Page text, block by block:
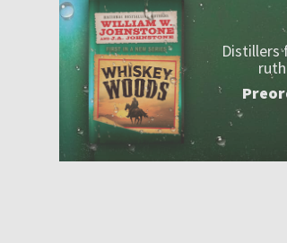
Distillers